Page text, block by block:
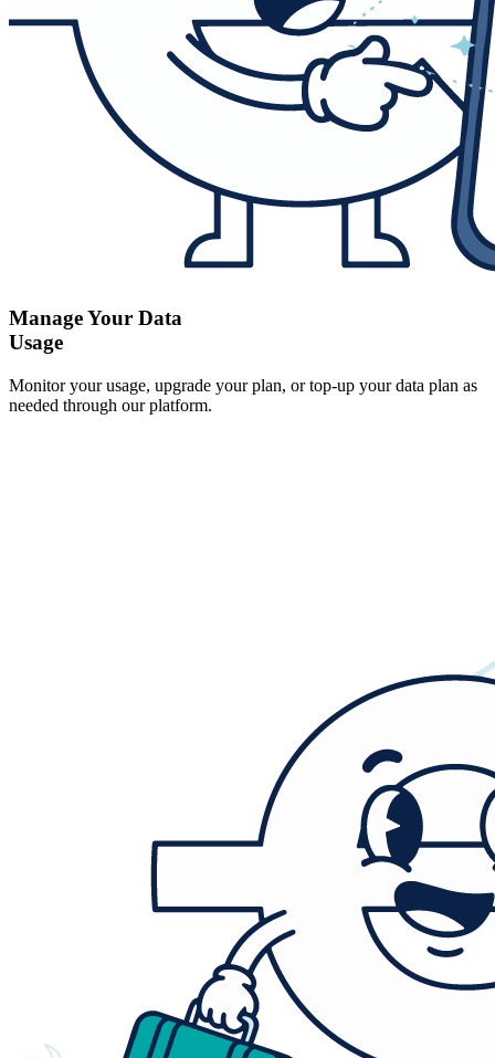
Manage Your Data
Usage
Monitor your usage, upgrade your plan, or top-up your data plan as
needed through our platform.